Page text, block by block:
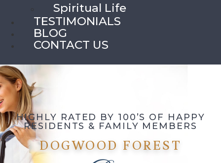
Spiritual Life
TESTIMONIALS
BLOG
CONTACT US
HIGHLY RATED BY 100’S OF HAPPY
RESIDENTS & FAMILY MEMBERS
DOGWOOD FOREST